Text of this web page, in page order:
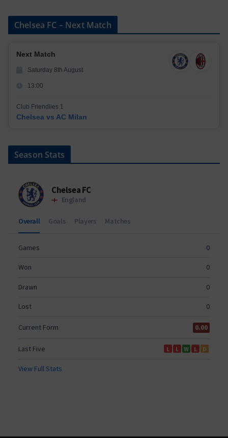
Chelsea FC – Next Match
Next Match
Saturday 8th August
13:00
Club Friendlies 1
Chelsea vs AC Milan
Season Stats